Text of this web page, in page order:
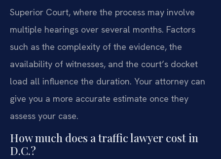
Superior Court, where the process may involve
multiple hearings over several months. Factors
such as the complexity of the evidence, the
availability of witnesses, and the court’s docket
load all influence the duration. Your attorney can
give you a more accurate estimate once they
assess your case.
How much does a traffic lawyer cost in
D.C.?